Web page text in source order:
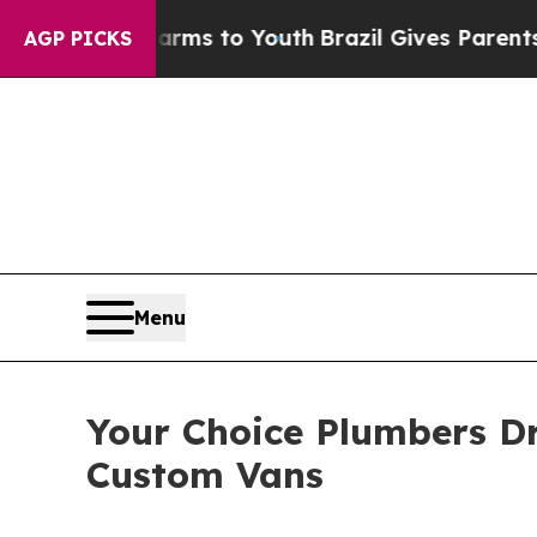
AGP PICKS
Harms to YouthBrazil Gives Parents Social
Menu
Your Choice Plumbers
Custom Vans